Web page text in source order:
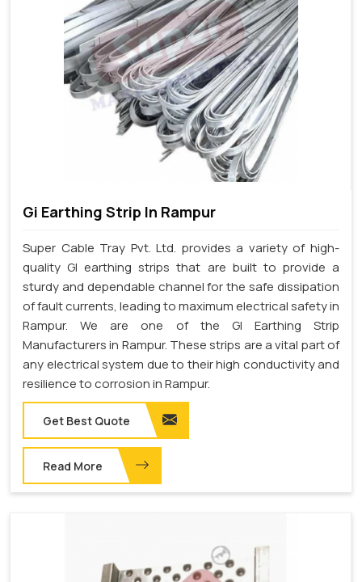
Gi Earthing Strip In Rampur
Super Cable Tray Pvt. Ltd. provides a variety of high-
quality GI earthing strips that are built to provide a
sturdy and dependable channel for the safe dissipation
of fault currents, leading to maximum electrical safety in
Rampur. We are one of the GI Earthing Strip
Manufacturers in Rampur. These strips are a vital part of
any electrical system due to their high conductivity and
resilience to corrosion in Rampur.
Get Best Quote
Read More